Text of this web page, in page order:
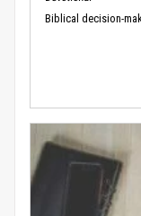
Biblical decision-